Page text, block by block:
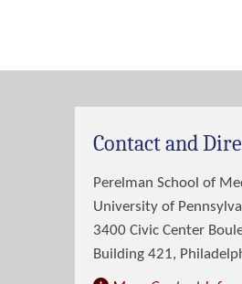
Contact and
Perelman School of
University of
3400 Civic Center
Building 421,